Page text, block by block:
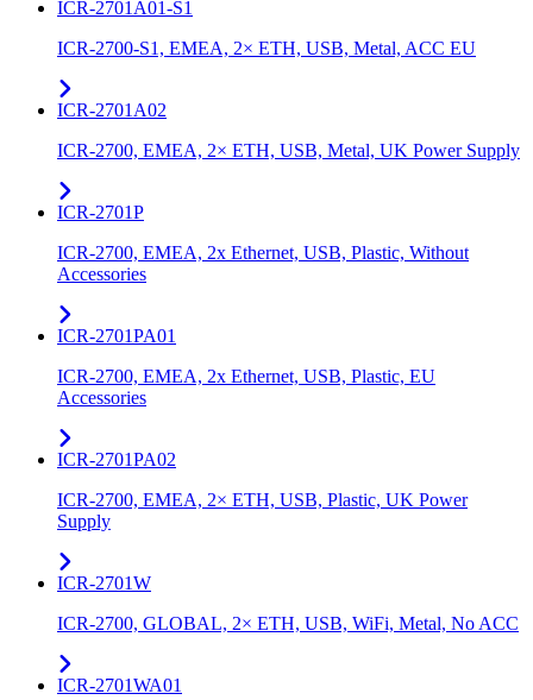
ICR-2701A01-S1
ICR-2700-S1, EMEA, 2× ETH, USB, Metal, ACC EU
ICR-2701A02
ICR-2700, EMEA, 2× ETH, USB, Metal, UK Power Supply
ICR-2701P
ICR-2700, EMEA, 2x Ethernet, USB, Plastic, Without
Accessories
ICR-2701PA01
ICR-2700, EMEA, 2x Ethernet, USB, Plastic, EU
Accessories
ICR-2701PA02
ICR-2700, EMEA, 2× ETH, USB, Plastic, UK Power
Supply
ICR-2701W
ICR-2700, GLOBAL, 2× ETH, USB, WiFi, Metal, No ACC
ICR-2701WA01